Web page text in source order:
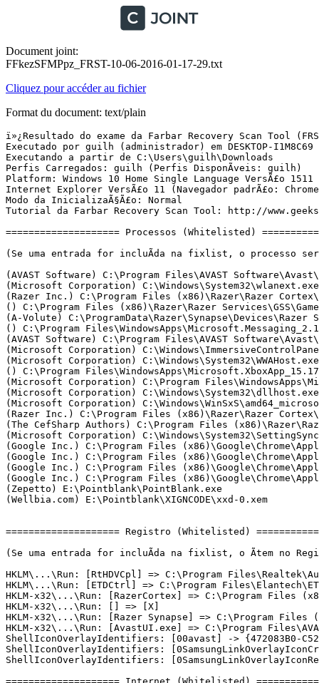
Document joint:
FFkezSFMPpz_FRST-10-06-2016-01-17-29.txt
Cliquez pour accéder au fichier
Format du document: text/plain
ï»¿Resultado do exame da Farbar Recovery Scan Tool (FRST) (x64) VersÃ£o:09-06-2016
Executado por guilh (administrador) em DESKTOP-I1M8C69 (10-06-2016 01:11:02)
Executando a partir de C:\Users\guilh\Downloads
Perfis Carregados: guilh (Perfis DisponÃ­veis: guilh)
Platform: Windows 10 Home Single Language VersÃ£o 1511 (X64) Idioma: PortuguÃªs (Brasil)
Internet Explorer VersÃ£o 11 (Navegador padrÃ£o: Chrome)
Modo da InicializaÃ§Ã£o: Normal
Tutorial da Farbar Recovery Scan Tool: http://www.geekstogo.com/forum/topic/335081-frst-tutorial-how-to-use-farbar-recovery-scan-tool/

==================== Processos (Whitelisted) =================

(Se uma entrada for incluÃ­da na fixlist, o processo serÃ¡ fechado. O arquivo nÃ£o serÃ¡ movido.)

(AVAST Software) C:\Program Files\AVAST Software\Avast\AvastSvc.exe
(Microsoft Corporation) C:\Windows\System32\wlanext.exe
(Razer Inc.) C:\Program Files (x86)\Razer\Razer Cortex\RzKLService.exe
() C:\Program Files (x86)\Razer\Razer Services\GSS\GameScannerService.exe
(A-Volute) C:\ProgramData\Razer\Synapse\Devices\Razer Surround\Driver\RzSurroundVADStreamingService.exe
() C:\Program Files\WindowsApps\Microsoft.Messaging_2.15.20002.0_x86__8wekyb3d8bbwe\SkypeHost.exe
(AVAST Software) C:\Program Files\AVAST Software\Avast\avastui.exe
(Microsoft Corporation) C:\Windows\ImmersiveControlPanel\SystemSettings.exe
(Microsoft Corporation) C:\Windows\System32\WWAHost.exe
() C:\Program Files\WindowsApps\Microsoft.XboxApp_15.17.3003.0_x64__8wekyb3d8bbwe\XboxApp.exe
(Microsoft Corporation) C:\Program Files\WindowsApps\Microsoft.WindowsStore_11602.1.26.0_x64__8wekyb3d8bbwe\WinStore.Mobile.exe
(Microsoft Corporation) C:\Windows\System32\dllhost.exe
(Microsoft Corporation) C:\Windows\WinSxS\amd64_microsoft-windows-servicingstack_31bf3856ad364e35_10.0.10586.0_none_95e4f9a171a1ad95\TiWorker.exe
(Razer Inc.) C:\Program Files (x86)\Razer\Razer Cortex\RazerCortex.exe
(The CefSharp Authors) C:\Program Files (x86)\Razer\Razer Cortex\Cef\CefSharp.BrowserSubprocess.exe
(Microsoft Corporation) C:\Windows\System32\SettingSyncHost.exe
(Google Inc.) C:\Program Files (x86)\Google\Chrome\Application\chrome.exe
(Google Inc.) C:\Program Files (x86)\Google\Chrome\Application\chrome.exe
(Google Inc.) C:\Program Files (x86)\Google\Chrome\Application\chrome.exe
(Google Inc.) C:\Program Files (x86)\Google\Chrome\Application\chrome.exe
(Zepetto) E:\Pointblank\PointBlank.exe
(Wellbia.com) E:\Pointblank\XIGNCODE\xxd-0.xem


==================== Registro (Whitelisted) ===========================

(Se uma entrada for incluÃ­da na fixlist, o Ã­tem no Registro serÃ¡ restaurado para o padrÃ£o ou removido. O arquivo nÃ£o serÃ¡ movido.)

HKLM\...\Run: [RtHDVCpl] => C:\Program Files\Realtek\Audio\HDA\RAVCpl64.exe [14021336 2015-06-18] (Realtek Semiconductor)
HKLM\...\Run: [ETDCtrl] => C:\Program Files\Elantech\ETDCtrl.exe [3242712 2015-09-07] (ELAN Microelectronics Corp.)
HKLM-x32\...\Run: [RazerCortex] => C:\Program Files (x86)\Razer\Razer Cortex\CortexLauncher.exe [222160 2016-04-29] (Razer Inc.)
HKLM-x32\...\Run: [] => [X]
HKLM-x32\...\Run: [Razer Synapse] => C:\Program Files (x86)\Razer\Synapse\RzSynapse.exe [596640 2016-05-24] (Razer Inc.)
HKLM-x32\...\Run: [AvastUI.exe] => C:\Program Files\AVAST Software\Avast\AvastUI.exe [7400064 2016-06-07] (AVAST Software)
ShellIconOverlayIdentifiers: [00avast] -> {472083B0-C522-11CF-8763-00608CC02F24} => C:\Program Files\AVAST Software\Avast\ashShA64.dll [2016-06-07] (AVAST Software)
ShellIconOverlayIdentifiers: [0SamsungLinkOverlayIconCreated] -> {D130049C-7512-4075-9145-7B8B18149060} => C:\Program Files\Samsung\SamsungLink\SLIconOverlay.dll [2015-11-24] (Samsung Electronics CO., LTD.)
ShellIconOverlayIdentifiers: [0SamsungLinkOverlayIconRenamed] -> {D130049D-7512-4075-9145-7B8B18149060} => C:\Program Files\Samsung\SamsungLink\SLIconOverlay.dll [2015-11-24] (Samsung Electronics CO., LTD.)

==================== Internet (Whitelisted) ====================

(Se um Ã­tem for incluÃ­do na fixlist, sendo um Ã­tem do Registro, serÃ¡ removido ou restaurado para o padrÃ£o.)

Tcpip\Parameters: [DhcpNameServer] 192.168.1.1
Tcpip\..\Interfaces\{9251ecca-94a6-4b8c-a40f-8679b20d6375}: [DhcpNameServer] 192.168.1.1

Internet Explorer:
==================
HKU\S-1-5-21-3706636870-2431795195-3318297819-1001\Software\Microsoft\Internet Explorer\Main,Start Page = hxxp://samsung15.msn.com/?pc=SMTE
HKU\S-1-5-21-3706636870-2431795195-3318297819-1001\Software\Microsoft\Internet Explorer\Main,Default_Page_URL = hxxp://samsung15.msn.com/?pc=SMTE
SearchScopes: HKU\S-1-5-21-3706636870-2431795195-3318297819-1001 -> DefaultScope {A1D73FE5-718C-4FA2-B5C1-10D6F0E1FDCD} URL = 
SearchScopes: HKU\S-1-5-21-3706636870-2431795195-3318297819-1001 -> {A1D73FE5-718C-4FA2-B5C1-10D6F0E1FDCD} URL = 

FireFox:
========
FF Plugin-x32: @intel-webapi.intel.com/Intel WebAPI ipt;version=4.0.68 -> C:\Program Files (x86)\Intel\Intel(R) Management Engine Components\IPT\npIntelWebAPIIPT.dll [2015-04-20] (Intel Corporation)
FF Plugin-x32: @intel-webapi.intel.com/Intel WebAPI updater -> C:\Program Files (x86)\Intel\Intel(R) Management Engine Components\IPT\npIntelWebAPIUpdater.dll [2015-04-20] (Intel Corporation)
FF Plugin-x32: @tools.google.com/Google Update;version=3 -> C:\Program Files (x86)\Google\Update\1.3.30.3\npGoogleUpdate3.dll [2016-05-25] (Google Inc.)
FF Plugin-x32: @tools.google.com/Google Update;version=9 -> C:\Program Files (x86)\Google\Update\1.3.30.3\npGoogleUpdate3.dll [2016-05-25] (Google Inc.)
FF HKLM\...\Firefox\Extensions: [wrc@avast.com] - C:\Program Files\AVAST Software\Avast\WebRep\FF
FF Extension: Avast Online Security - C:\Program Files\AVAST Software\Avast\WebRep\FF [2016-06-07]
FF HKLM-x32\...\Firefox\Extensions: [wrc@avast.com] - C:\Program Files\AVAST Software\Avast\WebRep\FF

Chrome: 
=======
CHR Profile: C:\Users\guilh\AppData\Local\Google\Chrome\User Data\Default
CHR Extension: (Google ApresentaÃ§Ãµes) - C:\Users\guilh\AppData\Local\Google\Chrome\User Data\Default\Extensions\aapocclcgogkmnckokdopfmhonfmgoek [2016-05-25]
CHR Extension: (Google Docs) - C:\Users\guilh\AppData\Local\Google\Chrome\User Data\Default\Extensions\aohghmighlieiainnegkcijnfilokake [2016-05-25]
CHR Extension: (Google Drive) - C:\Users\guilh\AppData\Local\Google\Chrome\User Data\Default\Extensions\apdfllckaahabafndbhieahigkjlhalf [2016-05-25]
CHR Extension: (YouTube) - C:\Users\guilh\AppData\Local\Google\Chrome\User Data\Default\Extensions\blpcfgokakmgnkcojhhkbfbldkacnbeo [2016-05-25]
CHR Extension: (Planilhas do